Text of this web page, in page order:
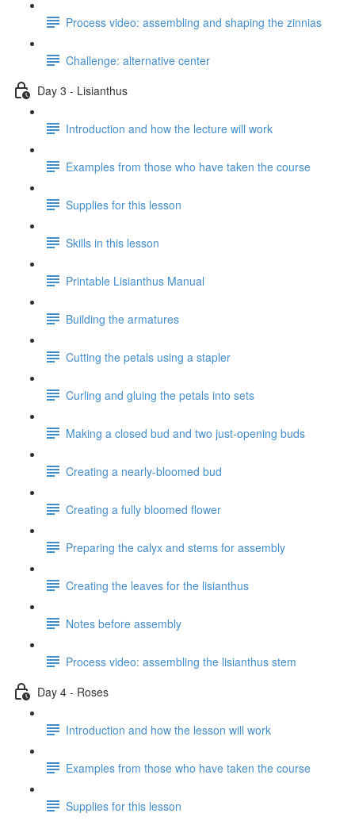
Process video: assembling and shaping the zinnias
Challenge: alternative center
Day 3 - Lisianthus
Introduction and how the lecture will work
Examples from those who have taken the course
Supplies for this lesson
Skills in this lesson
Printable Lisianthus Manual
Building the armatures
Cutting the petals using a stapler
Curling and gluing the petals into sets
Making a closed bud and two just-opening buds
Creating a nearly-bloomed bud
Creating a fully bloomed flower
Preparing the calyx and stems for assembly
Creating the leaves for the lisianthus
Notes before assembly
Process video: assembling the lisianthus stem
Day 4 - Roses
Introduction and how the lesson will work
Examples from those who have taken the course
Supplies for this lesson